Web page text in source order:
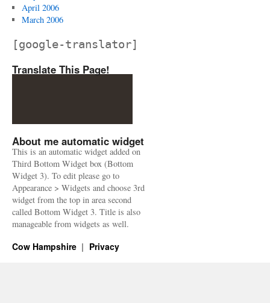
April 2006
March 2006
[google-translator]
Translate This Page!
About me automatic widget
This is an automatic widget added on
Third Bottom Widget box (Bottom
Widget 3). To edit please go to
Appearance > Widgets and choose 3rd
widget from the top in area second
called Bottom Widget 3. Title is also
manageable from widgets as well.
Cow Hampshire Privacy